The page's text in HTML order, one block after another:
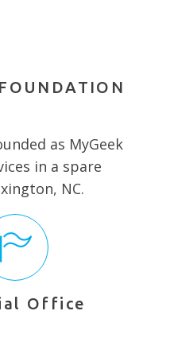
as MyGeek
in a spare
NC.
Office